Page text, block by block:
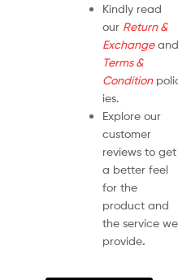
Kindly read
our Return &
Exchange
Terms &
Condition
ies.
Explore our
customer
reviews to get
a better feel
for the
product and
the service we
provide.